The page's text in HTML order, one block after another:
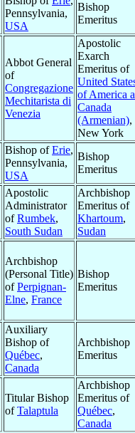
Pennsylvania,
USA
Bishop
Emeritus
Abbot General
of
Congregazione
Mechitarista di
Venezia
Apostolic
Exarch
Emeritus of
United
of America
Canada
(Armenian),
New York
Bishop ofErie,
Pennsylvania,
USA
Bishop
Emeritus
Apostolic
Administrator
ofRumbek,
South Sudan
Archbishop
Emeritus of
Khartoum,
Sudan
Archbishop
(Personal Title)
ofPerpignan-
Elne, France
Bishop
Emeritus
Auxiliary
Bishop of
Québec,
Canada
Archbishop
Emeritus
Titular Bishop
ofTalaptula
Archbishop
Emeritus of
Québec,
Canada